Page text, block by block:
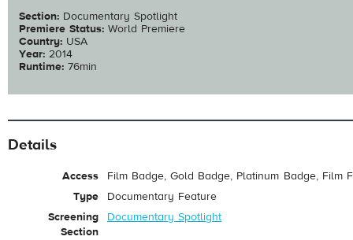
Section:Documentary Spotlight
Premiere Status:World Premiere
Country:USA
Year:2014
Runtime:76min
Details
Access
Film Badge, Gold Badge, Platinum Badge, Film
Type
Documentary Feature
Screening
Section
Documentary Spotlight